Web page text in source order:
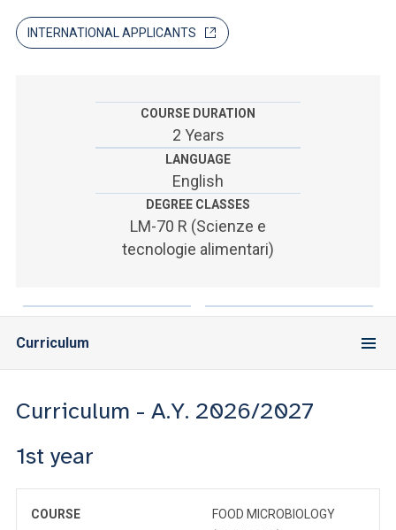
SEI UN DOCENTE O UN MEMBRO DELLO STAFF
INTERNATIONAL APPLICANTS
COURSE DURATION
2 Years
LANGUAGE
English
DEGREE CLASSES
LM-70 R (Scienze e
tecnologie alimentari)
Curriculum
Curriculum - A.Y. 2026/2027
1st year
COURSE
FOOD MICROBIOLOGY